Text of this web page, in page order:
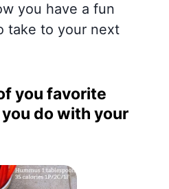
you have a fun
take to your next
you favorite
do with your